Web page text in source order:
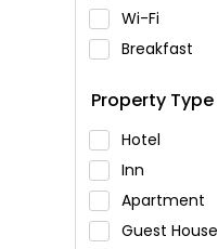
Wi-Fi
Breakfast
Swimming
Parking
Restaurant
Fitness
Property Type
Hotel
Inn
Apartment
Guest House